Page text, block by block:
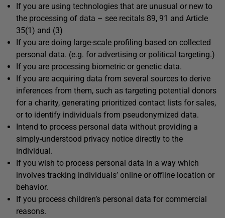
If you are using technologies that are unusual or new to
the processing of data – see recitals 89, 91 and Article
35(1) and (3)
If you are doing large-scale profiling based on collected
personal data. (e.g. for advertising or political targeting.)
If you are processing biometric or genetic data.
If you are acquiring data from several sources to derive
inferences from them, such as targeting potential donors
for a charity, generating prioritized contact lists for sales,
or to identify individuals from pseudonymized data.
Intend to process personal data without providing a
simply-understood privacy notice directly to the
individual.
If you wish to process personal data in a way which
involves tracking individuals’ online or offline location or
behavior.
If you process children’s personal data for commercial
reasons.